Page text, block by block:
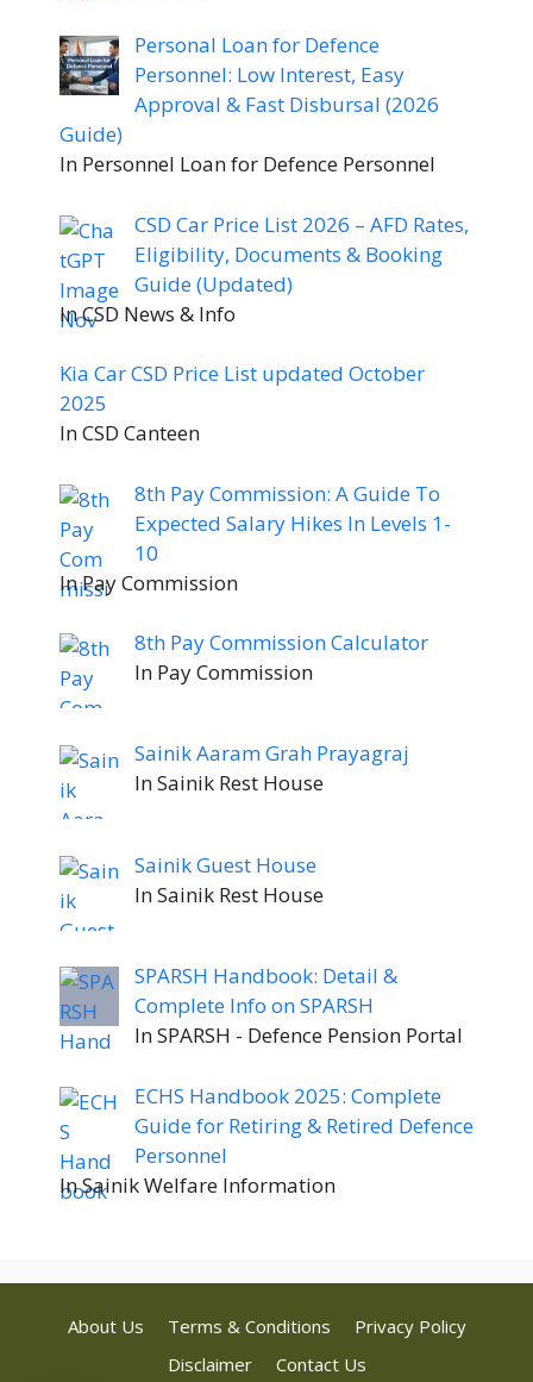
Personal Loan for Defence
Personnel: Low Interest, Easy
Approval & Fast Disbursal (2026
Guide)
In Personnel Loan for Defence Personnel
CSD Car Price List 2026 – AFD Rates,
Eligibility, Documents & Booking
Guide (Updated)
In CSD News & Info
Kia Car CSD Price List updated October
2025
In CSD Canteen
8th Pay Commission: A Guide To
Expected Salary Hikes In Levels 1-
10
In Pay Commission
8th Pay Commission Calculator
In Pay Commission
Sainik Aaram Grah Prayagraj
In Sainik Rest House
Sainik Guest House
In Sainik Rest House
SPARSH Handbook: Detail &
Complete Info on SPARSH
In SPARSH - Defence Pension Portal
ECHS Handbook 2025: Complete
Guide for Retiring & Retired Defence
Personnel
In Sainik Welfare Information
About Us Terms & Conditions
Privacy Policy
Disclaimer
Contact Us